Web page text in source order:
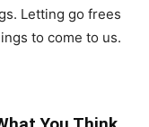
Letting go frees
to come to us.